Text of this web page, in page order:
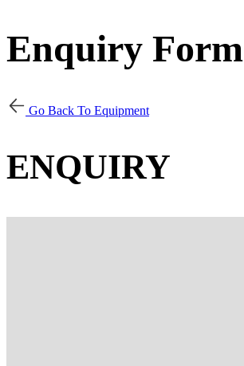
Enquiry Form
Go Back To Equipment
ENQUIRY